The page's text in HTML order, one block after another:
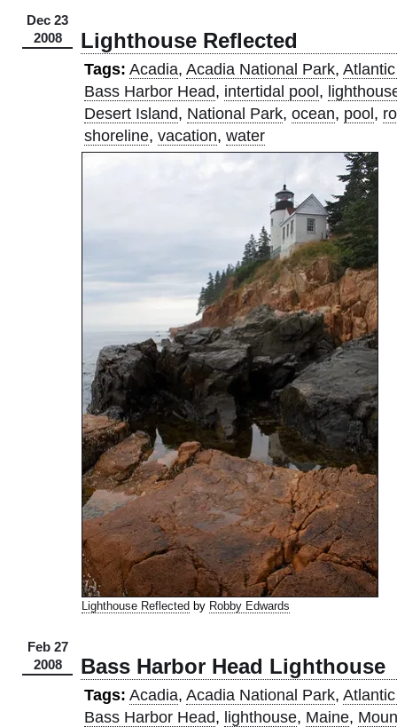
Dec 23
2008
Lighthouse Reflected
Tags: Acadia, Acadia National Park,
Bass Harbor Head, intertidal pool,
Desert Island, National Park, ocean, pool,
shoreline, vacation, water
Lighthouse Reflected by Robby Edwards
Feb 27
2008
Bass Harbor Head Lighthouse
Tags: Acadia, Acadia National Park,
Bass Harbor Head, lighthouse, Maine,